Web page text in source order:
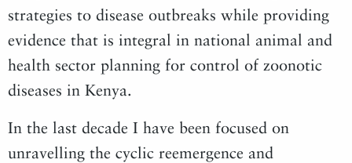
strategies to disease outbreaks while providing
evidence that is integral in national animal and
health sector planning for control of zoonotic
diseases in Kenya.
In the last decade I have been focused on
unravelling the cyclic reemergence and